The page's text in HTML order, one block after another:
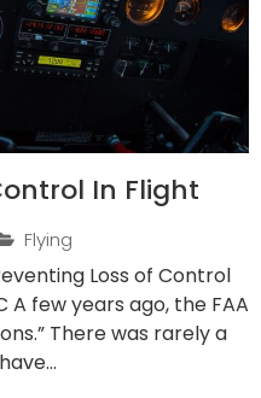
In Flight
Flying
Loss of Control
A few years ago, the FAA
There was rarely a